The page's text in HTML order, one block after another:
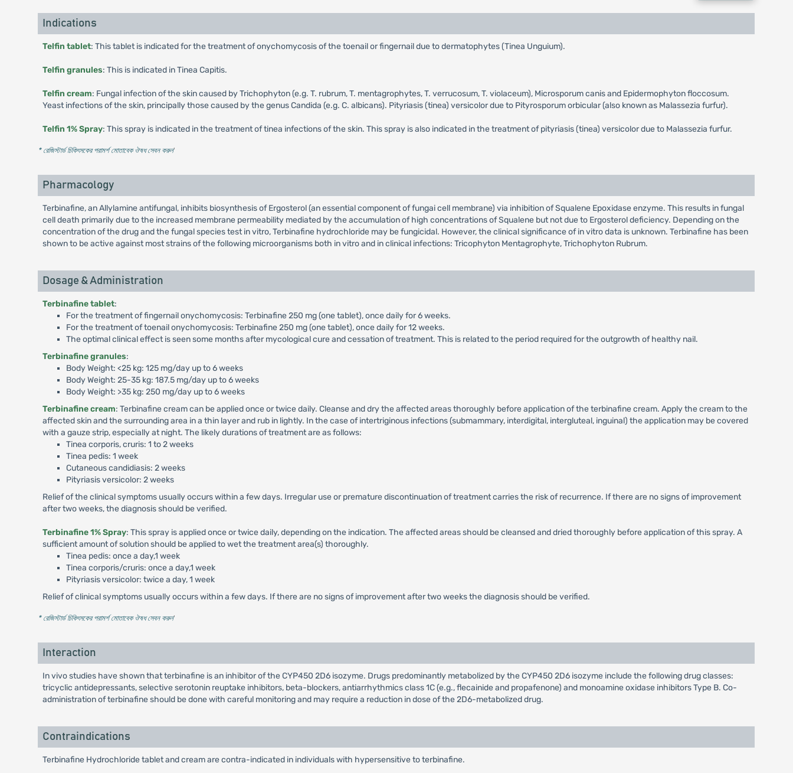
Indications
Telfin tablet: This tablet is indicated for the treatment of onychomycosis of the toenail or fingernail due to dermatophytes (Tinea Unguium).
Telfin granules: This is indicated in Tinea Capitis.
Telfin cream: Fungal infection of the skin caused by Trichophyton (e.g. T. rubrum, T. mentagrophytes, T. verrucosum, T. violaceum), Microsporum canis and Epidermophyton floccosum.
Yeast infections of the skin, principally those caused by the genus Candida (e.g. C. albicans). Pityriasis (tinea) versicolor due to Pityrosporum orbicular (also known as Malassezia furfur).
Telfin 1% Spray: This spray is indicated in the treatment of tinea infections of the skin. This spray is also indicated in the treatment of pityriasis (tinea) versicolor due to Malassezia furfur.
* রেজিস্টার্ড চিকিৎসকের পরামর্শ মোতাবেক ঔষধ সেবন করুন'
Pharmacology
Terbinafine, an Allylamine antifungal, inhibits biosynthesis of Ergosterol (an essential component of fungai cell membrane) via inhibition of Squalene Epoxidase enzyme. This results in fungal
cell death primarily due to the increased membrane permeability mediated by the accumulation of high concentrations of Squalene but not due to Ergosterol deficiency. Depending on the
concentration of the drug and the fungal species test in vitro, Terbinafine hydrochloride may be fungicidal. However, the clinical significance of in vitro data is unknown. Terbinafine has been
shown to be active against most strains of the following microorganisms both in vitro and in clinical infections: Tricophyton Mentagrophyte, Trichophyton Rubrum.
Dosage & Administration
Terbinafine tablet:
For the treatment of fingernail onychomycosis: Terbinafine 250 mg (one tablet), once daily for 6 weeks.
For the treatment of toenail onychomycosis: Terbinafine 250 mg (one tablet), once daily for 12 weeks.
The optimal clinical effect is seen some months after mycological cure and cessation of treatment. This is related to the period required for the outgrowth of healthy nail.
Terbinafine granules:
Body Weight: <25 kg: 125 mg/day up to 6 weeks
Body Weight: 25-35 kg: 187.5 mg/day up to 6 weeks
Body Weight: >35 kg: 250 mg/day up to 6 weeks
Terbinafine cream: Terbinafine cream can be applied once or twice daily. Cleanse and dry the affected areas thoroughly before application of the terbinafine cream. Apply the cream to the
affected skin and the surrounding area in a thin layer and rub in lightly. In the case of intertriginous infections (submammary, interdigital, intergluteal, inguinal) the application may be covered
with a gauze strip, especially at night. The likely durations of treatment are as follows:
Tinea corporis, cruris: 1 to 2 weeks
Tinea pedis: 1 week
Cutaneous candidiasis: 2 weeks
Pityriasis versicolor: 2 weeks
Relief of the clinical symptoms usually occurs within a few days. Irregular use or premature discontinuation of treatment carries the risk of recurrence. If there are no signs of improvement
after two weeks, the diagnosis should be verified.
Terbinafine 1% Spray: This spray is applied once or twice daily, depending on the indication. The affected areas should be cleansed and dried thoroughly before application of this spray. A
sufficient amount of solution should be applied to wet the treatment area(s) thoroughly.
Tinea pedis: once a day,1 week
Tinea corporis/cruris: once a day,1 week
Pityriasis versicolor: twice a day, 1 week
Relief of clinical symptoms usually occurs within a few days. If there are no signs of improvement after two weeks the diagnosis should be verified.
* রেজিস্টার্ড চিকিৎসকের পরামর্শ মোতাবেক ঔষধ সেবন করুন'
Interaction
In vivo studies have shown that terbinafine is an inhibitor of the CYP450 2D6 isozyme. Drugs predominantly metabolized by the CYP450 2D6 isozyme include the following drug classes:
tricyclic antidepressants, selective serotonin reuptake inhibitors, beta-blockers, antiarrhythmics class 1C (e.g., flecainide and propafenone) and monoamine oxidase inhibitors Type B. Co-
administration of terbinafine should be done with careful monitoring and may require a reduction in dose of the 2D6-metabolized drug.
Contraindications
Terbinafine Hydrochloride tablet and cream are contra-indicated in individuals with hypersensitive to terbinafine.